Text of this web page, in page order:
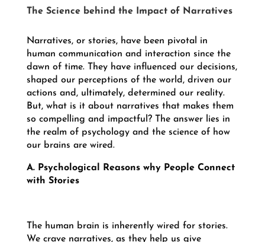
The Science behind the Impact of Narratives
Narratives, or stories, have been pivotal in
human communication and interaction since the
dawn of time. They have influenced our decisions,
shaped our perceptions of the world, driven our
actions and, ultimately, determined our reality.
But, what is it about narratives that makes them
so compelling and impactful? The answer lies in
the realm of psychology and the science of how
our brains are wired.
A. Psychological Reasons why People Connect
with Stories
The human brain is inherently wired for stories.
We crave narratives, as they help us give